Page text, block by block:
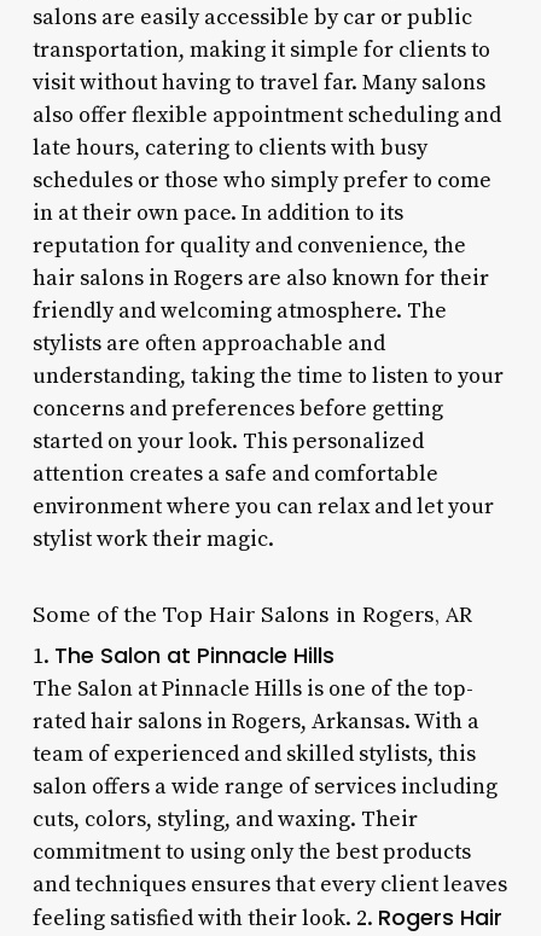
salons are easily accessible by car or public
transportation, making it simple for clients to
visit without having to travel far. Many salons
also offer flexible appointment scheduling and
late hours, catering to clients with busy
schedules or those who simply prefer to come
in at their own pace. In addition to its
reputation for quality and convenience, the
hair salons in Rogers are also known for their
friendly and welcoming atmosphere. The
stylists are often approachable and
understanding, taking the time to listen to your
concerns and preferences before getting
started on your look. This personalized
attention creates a safe and comfortable
environment where you can relax and let your
stylist work their magic.
Some of the Top Hair Salons in Rogers, AR
1. The Salon at Pinnacle Hills
The Salon at Pinnacle Hills is one of the top-
rated hair salons in Rogers, Arkansas. With a
team of experienced and skilled stylists, this
salon offers a wide range of services including
cuts, colors, styling, and waxing. Their
commitment to using only the best products
and techniques ensures that every client leaves
feeling satisfied with their look. 2. Rogers Hair